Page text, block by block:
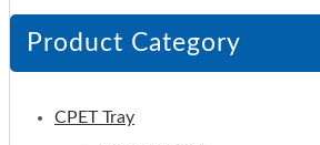
Product Category
CPET Tray